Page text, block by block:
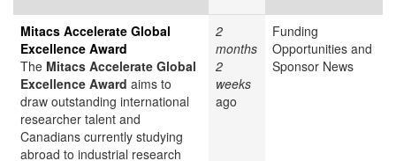
Mitacs Accelerate Global
Excellence Award
The Mitacs Accelerate Global
Excellence Award aims to
draw outstanding international
researcher talent and
Canadians currently studying
abroad to industrial research
2
months
2
weeks
ago
Funding
Opportunities and
Sponsor News